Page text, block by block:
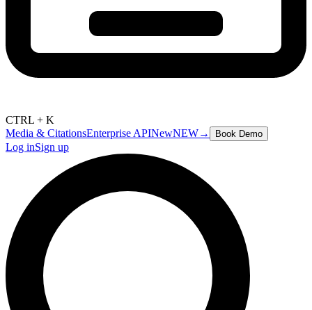
CTRL + K
Media & CitationsEnterprise APINewNEW→ Book Demo
Log inSign up